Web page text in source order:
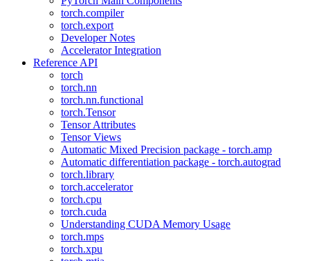
torch.compiler
torch.export
Developer Notes
Accelerator Integration
Reference API
torch
torch.nn
torch.nn.functional
torch.Tensor
Tensor Attributes
Tensor Views
Automatic Mixed Precision package - torch.amp
Automatic differentiation package - torch.autograd
torch.library
torch.accelerator
torch.cpu
torch.cuda
Understanding CUDA Memory Usage
torch.mps
torch.xpu